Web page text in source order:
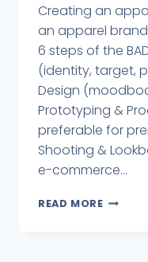
Creating an
an apparel
6 steps of the
(identity, target,
Design
Prototyping &
preferable for
Shooting &
e-commerce...
READ MORE